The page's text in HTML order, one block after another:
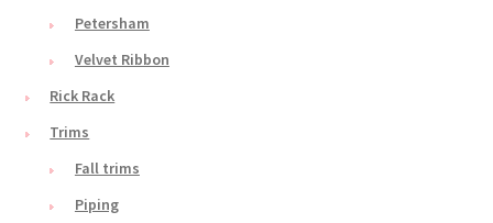
Petersham
Velvet Ribbon
Rick Rack
Trims
Fall trims
Piping